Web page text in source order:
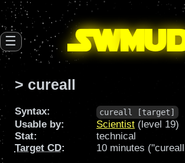
SW
☰
> cureall
Syntax: cureall [target]
Usable by: Scientist (level 19)
Stat:
technical
Target CD:
10 minutes